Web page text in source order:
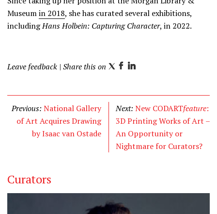
Museumin 2018, she has curated several exhibitions,
includingHans Holbein: Capturing Character, in 2022.
Leave feedback | Share this on T
i
t
F
c
e
b
o
o
L
n
k
e
d
I
Previous: National Gallery
of Art Acquires Drawing
by Isaac van Ostade
Next: New CODARTfeature:
3D Printing Works of Art –
An Opportunity or
Nightmare for Curators?
Curators